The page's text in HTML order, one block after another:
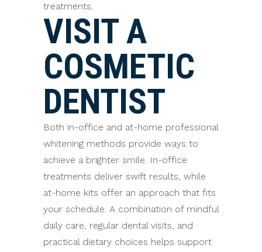
treatments.
VISIT A
COSMETIC
DENTIST
Both in-office and at-home professional
whitening methods provide ways to
achieve a brighter smile. In-office
treatments deliver swift results, while
at-home kits offer an approach that fits
your schedule. A combination of mindful
daily care, regular dental visits, and
practical dietary choices helps support